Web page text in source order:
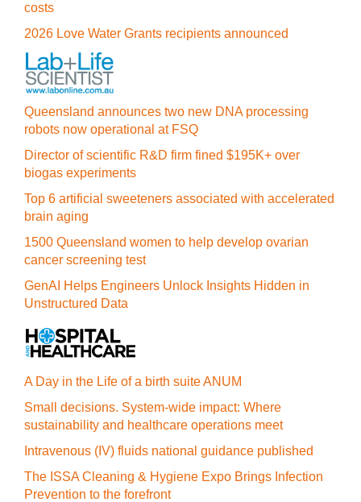
costs
2026 Love Water Grants recipients announced
Queensland announces two new DNA processing
robots now operational at FSQ
Director of scientific R&D firm fined $195K+ over
biogas experiments
Top 6 artificial sweeteners associated with accelerated
brain aging
1500 Queensland women to help develop ovarian
cancer screening test
GenAI Helps Engineers Unlock Insights Hidden in
Unstructured Data
A Day in the Life of a birth suite ANUM
Small decisions. System-wide impact: Where
sustainability and healthcare operations meet
Intravenous (IV) fluids national guidance published
The ISSA Cleaning & Hygiene Expo Brings Infection
Prevention to the forefront